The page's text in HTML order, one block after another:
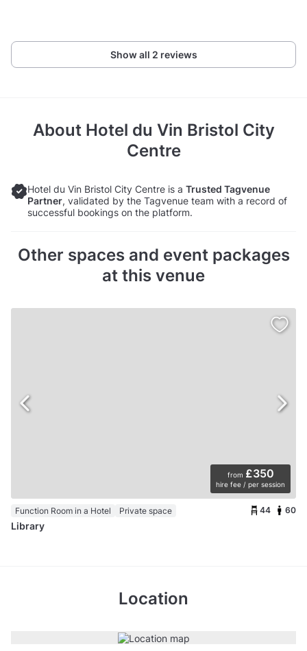
Show all 2 reviews
About Hotel du Vin Bristol City
Centre
Hotel du Vin Bristol City Centre is a Trusted Tagvenue
Partner, validated by the Tagvenue team with a record of
successful bookings on the platform.
Other spaces and event packages
at this venue
from £350
hire fee / per session
Function Room in a Hotel Private space 44 60
Library
Location